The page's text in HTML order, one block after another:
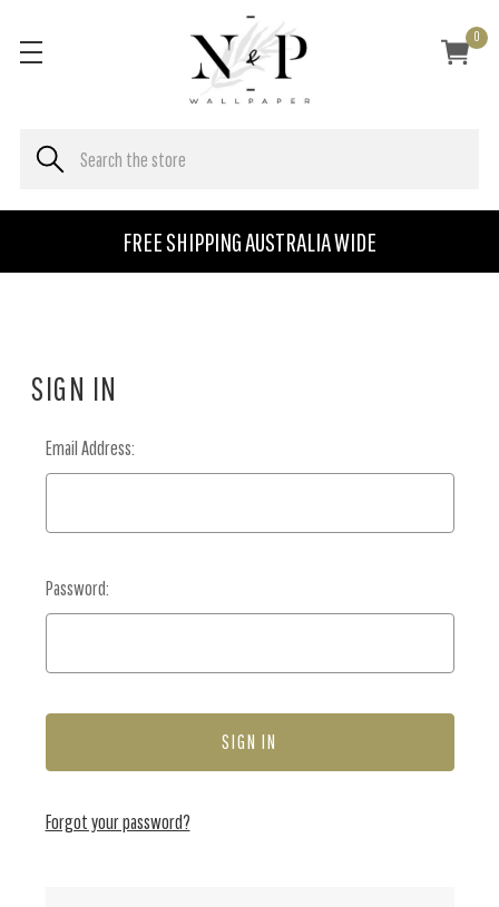
FREE SHIPPING AUSTRALIA WIDE
0
SIGN IN
Email Address:
Password:
Forgot your password?